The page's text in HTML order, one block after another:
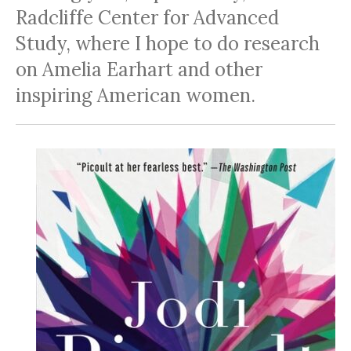
Radcliffe Center for Advanced
Study, where I hope to do research
on Amelia Earhart and other
inspiring American women.